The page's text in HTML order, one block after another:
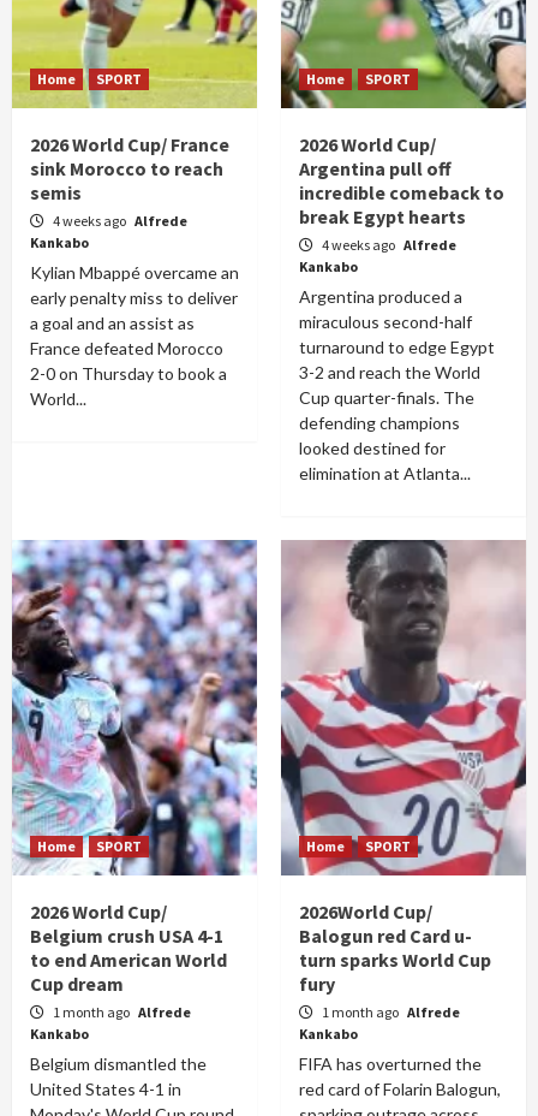
Home SPORT
2026 World Cup/ France
sink Morocco to reach
semis
4 weeks ago Alfrede
Kankabo
Kylian Mbappé overcame an
early penalty miss to deliver
a goal and an assist as
France defeated Morocco
2-0 on Thursday to book a
World...
Home SPORT
2026 World Cup/
Argentina pull off
incredible comeback to
break Egypt hearts
4 weeks ago Alfrede
Kankabo
Argentina produced a
miraculous second-half
turnaround to edge Egypt
3-2 and reach the World
Cup quarter-finals. The
defending champions
looked destined for
elimination at Atlanta...
Home SPORT
2026 World Cup/
Belgium crush USA 4-1
to end American World
Cup dream
1 month ago Alfrede
Kankabo
Belgium dismantled the
United States 4-1 in
Home SPORT
2026World Cup/
Balogun red Card u-
turn sparks World Cup
fury
1 month ago Alfrede
Kankabo
FIFA has overturned the
red card of Folarin Balogun,